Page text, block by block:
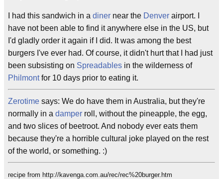
I had this sandwich in a diner near the Denver airport. I
have not been able to find it anywhere else in the US, but
I'd gladly order it again if I did. It was among the best
burgers I've ever had. Of course, it didn't hurt that I had just
been subsisting on Spreadables in the wilderness of
Philmontfor 10 days prior to eating it.
Zerotime says: We do have them in Australia, but they're
normally in a damper roll, without the pineapple, the egg,
and two slices of beetroot. And nobody ever eats them
because they're a horrible cultural joke played on the rest
of the world, or something. :)
recipe from http://kavenga.com.au/rec/rec%20burger.htm